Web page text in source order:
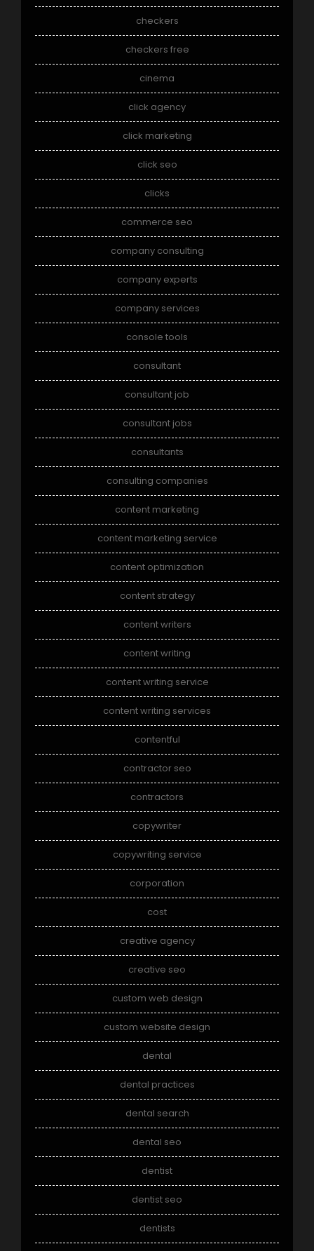
checkers
checkers free
cinema
click agency
click marketing
click seo
clicks
commerce seo
company consulting
company experts
company services
console tools
consultant
consultant job
consultant jobs
consultants
consulting companies
content marketing
content marketing service
content optimization
content strategy
content writers
content writing
content writing service
content writing services
contentful
contractor seo
contractors
copywriter
copywriting service
corporation
cost
creative agency
creative seo
custom web design
custom website design
dental
dental practices
dental search
dental seo
dentist
dentist seo
dentists